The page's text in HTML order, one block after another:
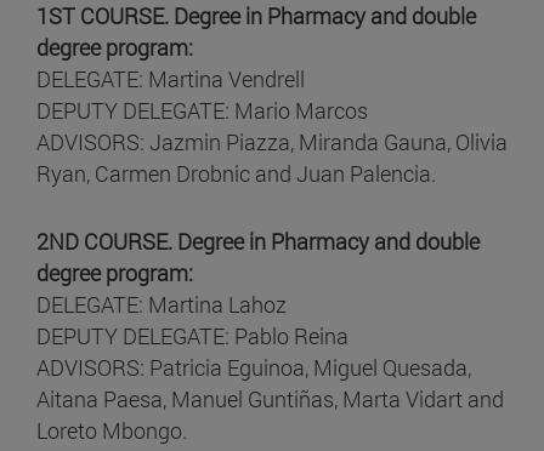
1ST COURSE. Degree in Pharmacy and double
degree program:
DELEGATE: Martina Vendrell
DEPUTY DELEGATE: Mario Marcos
ADVISORS: Jazmin Piazza, Miranda Gauna, Olivia
Ryan, Carmen Drobnic and Juan Palencia.
2ND COURSE. Degree in Pharmacy and double
degree program:
DELEGATE: Martina Lahoz
DEPUTY DELEGATE: Pablo Reina
ADVISORS: Patricia Eguinoa, Miguel Quesada,
Aitana Paesa, Manuel Guntiñas, Marta Vidart and
Loreto Mbongo.